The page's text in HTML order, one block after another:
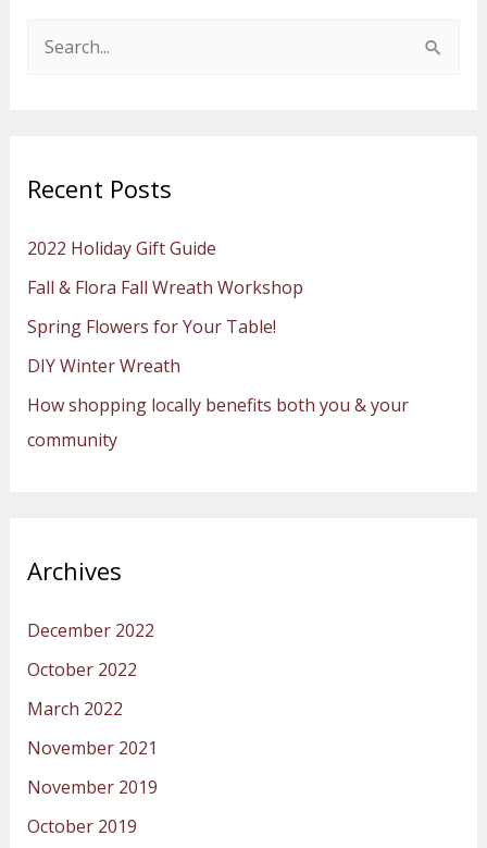
c
f
o
r
:
Recent Posts
2022 Holiday Gift Guide
Fall & Flora Fall Wreath Workshop
Spring Flowers for Your Table!
DIY Winter Wreath
How shopping locally benefits both you & your
community
Archives
December 2022
October 2022
March 2022
November 2021
November 2019
October 2019